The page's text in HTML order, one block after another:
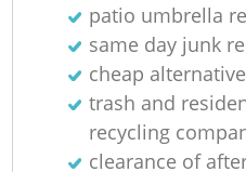
patio umbrella
same day junk
cheap
trash and
recycling
clearance of